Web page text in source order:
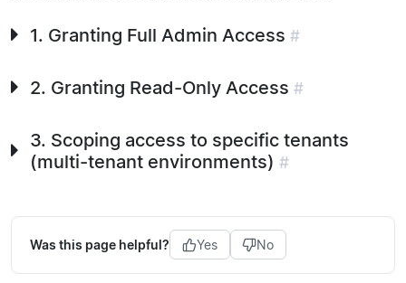
1. Granting Full Admin Access #
2. Granting Read-Only Access #
3. Scoping access to specific tenants
(multi-tenant environments) #
Was this page helpful? Yes No